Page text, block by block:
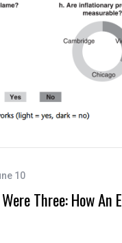
10
Three: How